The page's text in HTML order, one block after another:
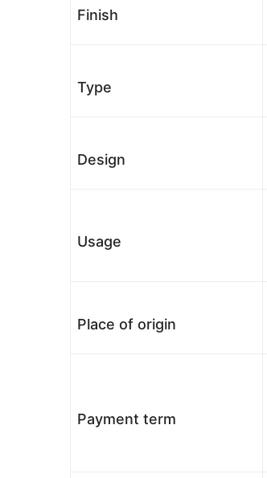
Finish
Type
Design
Usage
Place of origin
Payment term